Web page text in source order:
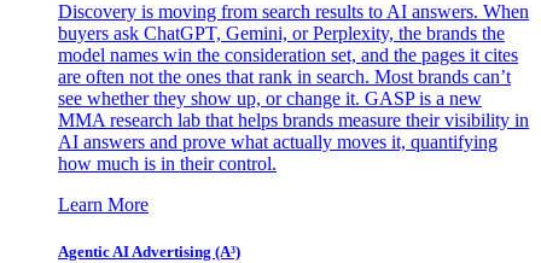
Discovery is moving from search results to AI answers. When
buyers ask ChatGPT, Gemini, or Perplexity, the brands the
model names win the consideration set, and the pages it cites
are often not the ones that rank in search. Most brands can’t
see whether they show up, or change it. GASP is a new
MMA research lab that helps brands measure their visibility in
AI answers and prove what actually moves it, quantifying
how much is in their control.
Learn More
Agentic AI Advertising (A³)